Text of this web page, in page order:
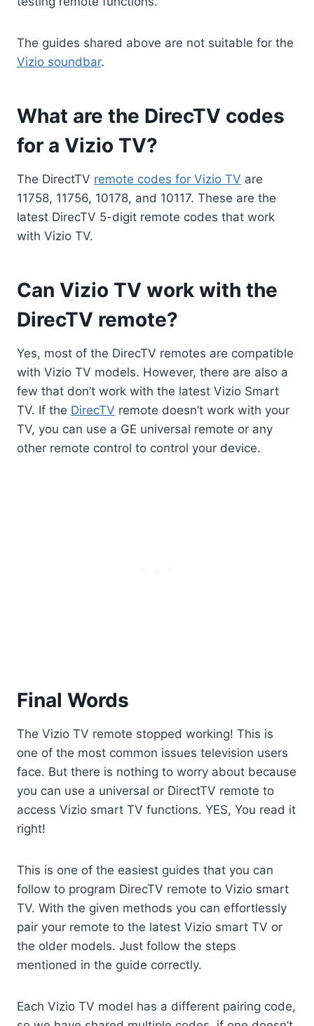
The guides shared above are not suitable for the
Vizio soundbar.
What are the DirecTV codes
for a Vizio TV?
The DirectTV remote codes for Vizio TV are
11758, 11756, 10178, and 10117. These are the
latest DirecTV 5-digit remote codes that work
with Vizio TV.
Can Vizio TV work with the
DirecTV remote?
Yes, most of the DirecTV remotes are compatible
with Vizio TV models. However, there are also a
few that don’t work with the latest Vizio Smart
TV. If the DirecTV remote doesn’t work with your
TV, you can use a GE universal remote or any
other remote control to control your device.
Final Words
The Vizio TV remote stopped working! This is
one of the most common issues television users
face. But there is nothing to worry about because
you can use a universal or DirectTV remote to
access Vizio smart TV functions. YES, You read it
right!
This is one of the easiest guides that you can
follow to program DirecTV remote to Vizio smart
TV. With the given methods you can effortlessly
pair your remote to the latest Vizio smart TV or
the older models. Just follow the steps
mentioned in the guide correctly.
Each Vizio TV model has a different pairing code,